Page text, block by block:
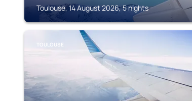
Toulouse, 14 August 2026, 5 nights
TOULOUSE